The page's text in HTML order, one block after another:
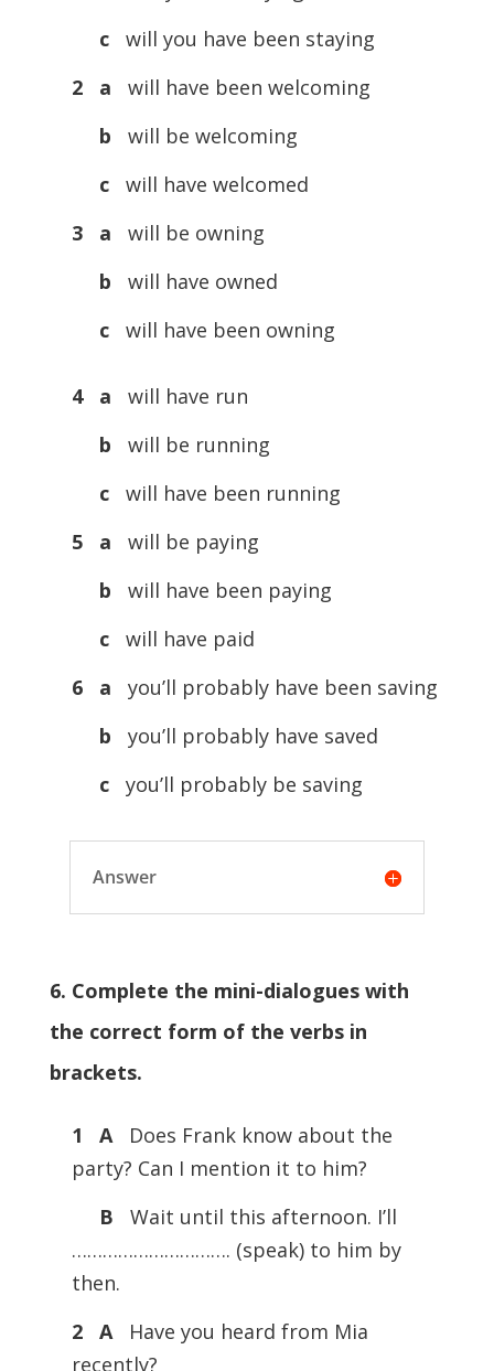
c will you have been staying
2 a
will have been welcoming
b
will be welcoming
c will have welcomed
3 a
will be owning
b
will have owned
c will have been owning
4 a
will have run
b
will be running
c will have been running
5 a
will be paying
b
will have been paying
c will have paid
6 a
you’ll probably have been saving
b
you’ll probably have saved
c you’ll probably be saving
Answer
6. Complete the mini-dialogues with
the correct form of the verbs in
brackets.
1 A
Does Frank know about the
party? Can I mention it to him?
B Wait until this afternoon. I’ll
…………………………. (speak) to him by
then.
2 A
Have you heard from Mia
recently?